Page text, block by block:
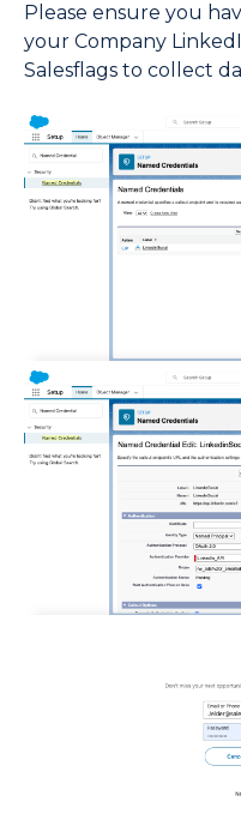
Please ensure you
your Company
Salesflags to collect